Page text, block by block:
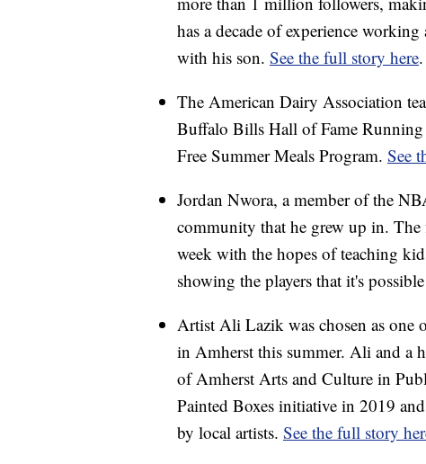
has a decade of experience
with his son. See the full story here.
The American Dairy Association
Buffalo Bills Hall of Fame
Free Summer Meals Program. See
Jordan Nwora, a member of the
community that he grew up in.
week with the hopes of teaching
showing the players that it's
Artist Ali Lazik was chosen as one
in Amherst this summer. Ali and a
of Amherst Arts and Culture in
Painted Boxes initiative in 2019
by local artists. See the full story